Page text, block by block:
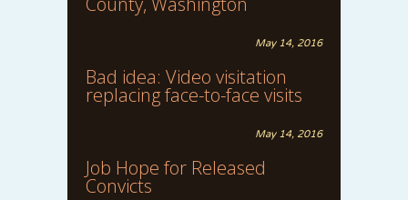
May 14, 2016
Bad idea: Video visitation
replacing face-to-face visits
May 14, 2016
Job Hope for Released
Convicts